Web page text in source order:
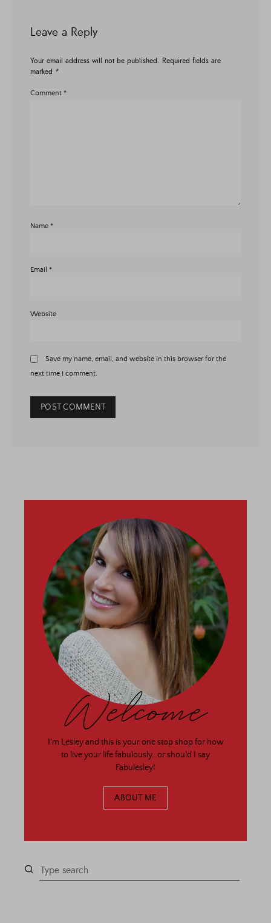
Leave a Reply
Your email address will not be published. Required fields are
marked *
Comment *
Name *
Email *
Website
Save my name, email, and website in this browser for the
next time I comment.
Welcome
I'm Lesley and this is your one stop shop for how
to live your life fabulously…or should I say
Fabulesley!
ABOUT ME